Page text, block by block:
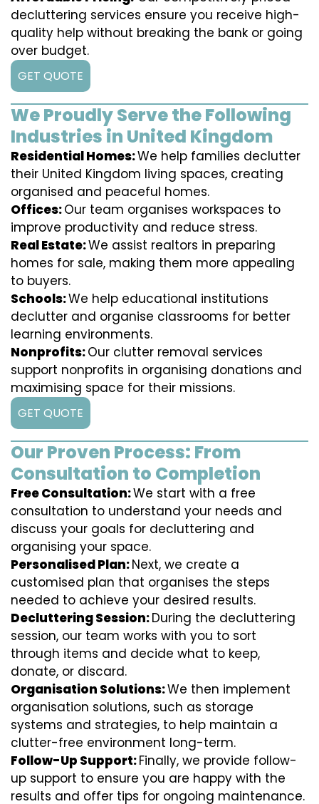
decluttering services ensure you receive high-
quality help without breaking the bank or going
over budget.
GET QUOTE
We Proudly Serve the Following
Industries in United Kingdom
Residential Homes:We help families declutter
their United Kingdom living spaces, creating
organised and peaceful homes.
Offices:Our team organises workspaces to
improve productivity and reduce stress.
Real Estate:We assist realtors in preparing
homes for sale, making them more appealing
to buyers.
Schools:We help educational institutions
declutter and organise classrooms for better
learning environments.
Nonprofits:Our clutter removal services
support nonprofits in organising donations and
maximising space for their missions.
GET QUOTE
Our Proven Process: From
Consultation to Completion
Free Consultation:We start with a free
consultation to understand your needs and
discuss your goals for decluttering and
organising your space.
Personalised Plan:Next, we create a
customised plan that organises the steps
needed to achieve your desired results.
Decluttering Session:During the decluttering
session, our team works with you to sort
through items and decide what to keep,
donate, or discard.
Organisation Solutions:We then implement
organisation solutions, such as storage
systems and strategies, to help maintain a
clutter-free environment long-term.
Follow-Up Support:Finally, we provide follow-
up support to ensure you are happy with the
results and offer tips for ongoing maintenance.